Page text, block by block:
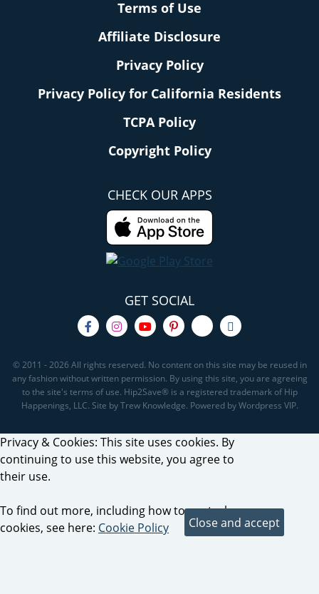
Terms of Use
Affiliate Disclosure
Privacy Policy
Privacy Policy for California Residents
TCPA Policy
Copyright Policy
CHECK OUR APPS
GET SOCIAL
© 2011 - 2026 All rights reserved. No content on this site may be reused in
any fashion without written permission. By using this site, you are agreeing
to the site's terms of use. Hip2Save® is a registered trademark of Hip
Happenings, LLC. Site by Trew Knowledge. Powered by Wordpress VIP.
Privacy & Cookies: This site uses cookies. By
continuing to use this website, you agree to
their use.
To find out more, including how to control
cookies, see here: Cookie Policy